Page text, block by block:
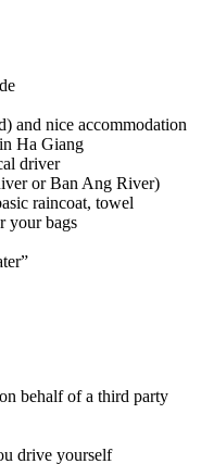
and nice accommodation
Ha Giang
driver
or Ban Ang River)
raincoat, towel
your bags
behalf of a third party
drive yourself